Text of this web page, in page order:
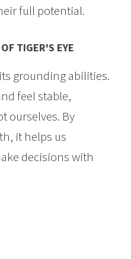
full potential.
TIGER'S EYE
grounding abilities.
feel stable,
ourselves. By
it helps us
decisions with